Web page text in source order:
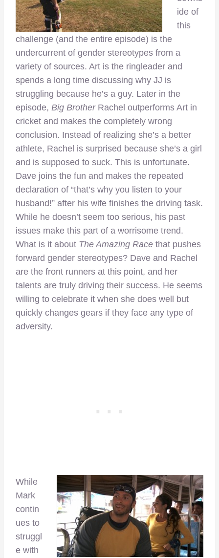
ide of
this
challenge (and the entire episode) is the
undercurrent of gender stereotypes from a
variety of sources. Art is the ringleader and
spends a long time discussing why JJ is
struggling because he’s a guy. Later in the
episode, Big Brother Rachel outperforms Art in
cricket and makes the completely wrong
conclusion. Instead of realizing she’s a better
athlete, Rachel is surprised because she’s a girl
and is supposed to suck. This is unfortunate.
Dave joins the fun and makes the repeated
declaration of “that’s why you listen to your
husband!” after his wife finishes the driving task.
While he doesn’t seem too serious, his past
issues make this part of a worrisome trend.
What is it about The Amazing Race that pushes
forward gender stereotypes? Dave and Rachel
are the front runners at this point, and her
talents are truly driving their success. He seems
willing to celebrate it when she does well but
quickly changes gears if they face any type of
adversity.
While
Mark
contin
ues to
struggl
e with